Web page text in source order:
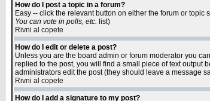
How do I post a topic in a forum?
Easy -- click the relevant button on either the forum or
You can vote in polls, etc. list)
Rivni al copete
How do I edit or delete a post?
Unless you are the board admin or forum moderator you
replied to the post, you will find a small piece of text output
administrators edit the post (they should leave a message
Rivni al copete
How do I add a signature to my post?